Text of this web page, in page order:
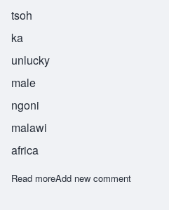
tsoh
ka
unlucky
male
ngoni
malawi
africa
Read moreabout Tsoka
Add new comment